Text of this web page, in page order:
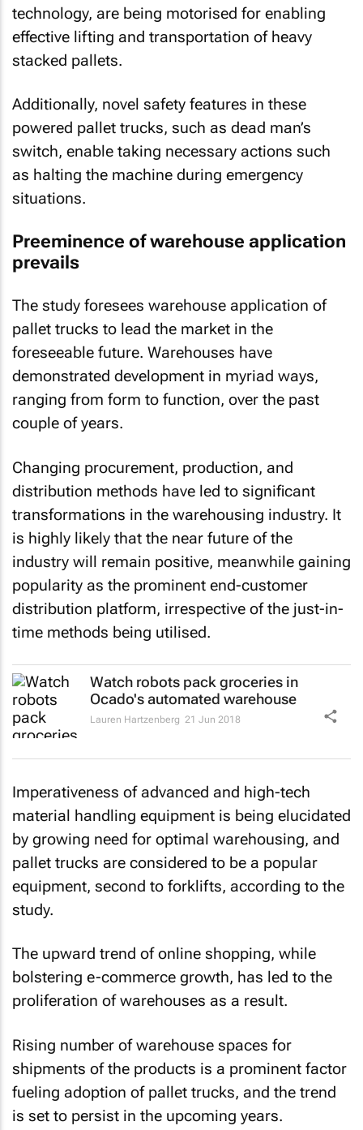
technology, are being motorised for enabling
effective lifting and transportation of heavy
stacked pallets.
Additionally, novel safety features in these
powered pallet trucks, such as dead man’s
switch, enable taking necessary actions such
as halting the machine during emergency
situations.
Preeminence of warehouse application
prevails
The study foresees warehouse application of
pallet trucks to lead the market in the
foreseeable future. Warehouses have
demonstrated development in myriad ways,
ranging from form to function, over the past
couple of years.
Changing procurement, production, and
distribution methods have led to significant
transformations in the warehousing industry. It
is highly likely that the near future of the
industry will remain positive, meanwhile gaining
popularity as the prominent end-customer
distribution platform, irrespective of the just-in-
time methods being utilised.
Watch robots pack groceries in
Ocado's automated warehouse
Lauren Hartzenberg 21 Jun 2018
Imperativeness of advanced and high-tech
material handling equipment is being elucidated
by growing need for optimal warehousing, and
pallet trucks are considered to be a popular
equipment, second to forklifts, according to the
study.
The upward trend of online shopping, while
bolstering e-commerce growth, has led to the
proliferation of warehouses as a result.
Rising number of warehouse spaces for
shipments of the products is a prominent factor
fueling adoption of pallet trucks, and the trend
is set to persist in the upcoming years.